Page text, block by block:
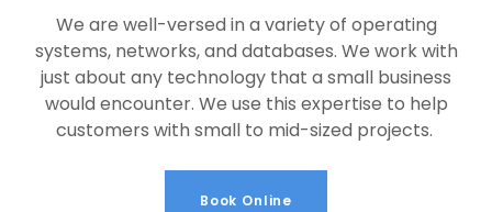
We are well-versed in a variety of operating
systems, networks, and databases. We work with
just about any technology that a small business
would encounter. We use this expertise to help
customers with small to mid-sized projects.
Book Online